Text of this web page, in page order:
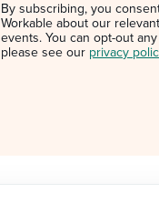
By subscribing, you
Workable about our
events. You can opt-out
please see our privacy